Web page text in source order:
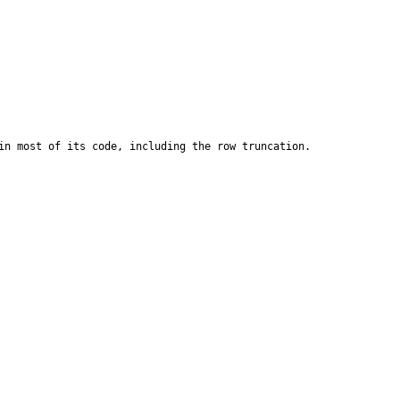
most of its code, including the row truncation.